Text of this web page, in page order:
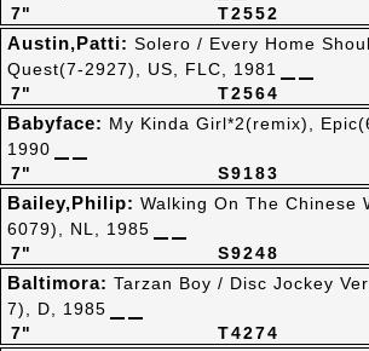
T2552
7"
T2564
7"
Austin,Patti: Solero / Every Home
Quest(7-2927), US, FLC, 1981
S9183
7"
Babyface: My Kinda Girl*2(remix),
1990
S9248
7"
Bailey,Philip: Walking On The Chinese
6079), NL, 1985
T4274
7"
Baltimora: Tarzan Boy / Disc Jockey
7), D, 1985